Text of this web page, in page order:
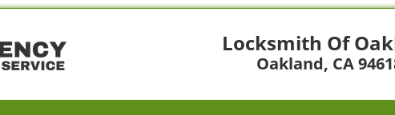
Locksmith Of
Oakland, CA